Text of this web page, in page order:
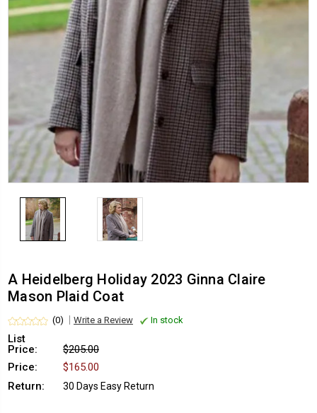
A Heidelberg Holiday 2023 Ginna Claire
Mason Plaid Coat
(0) Write a Review In stock
List
Price:
$205.00
Price:
$165.00
Return:
30 Days Easy Return